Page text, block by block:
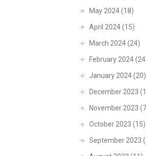
May 2024(18)
April 2024(15)
March 2024(24)
February 2024
January 2024(20)
December 2023
November 2023
October 2023 (15)
September 2023